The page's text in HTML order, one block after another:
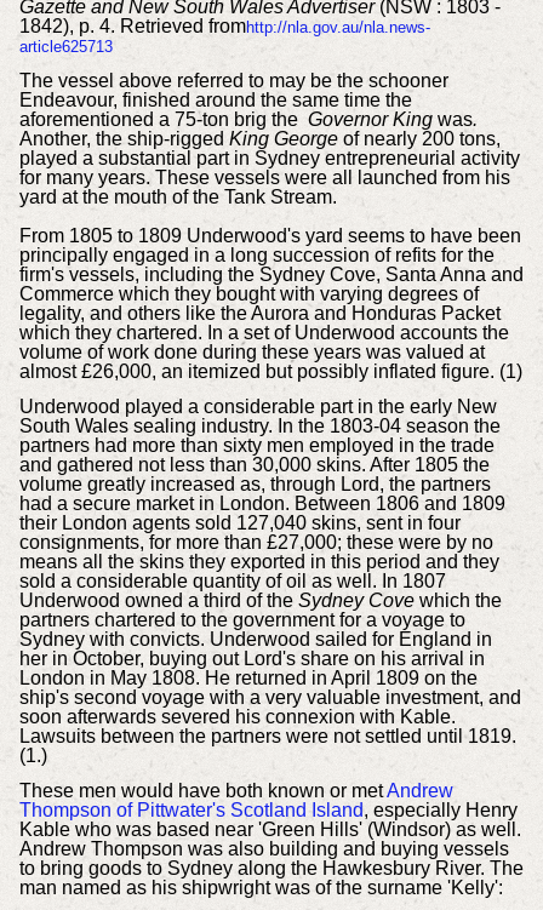
Gazette and New South Wales Advertiser(NSW : 1803 -
1842), p. 4. Retrieved fromhttp://nla.gov.au/nla.news-
article625713
The vessel above referred to may be the schooner
Endeavour, finished around the same time the
aforementioned a 75-ton brig the Governor King was.
Another, the ship-rigged King Georgeof nearly 200 tons,
played a substantial part in Sydney entrepreneurial activity
for many years. These vessels were all launched from his
yard at the mouth of the Tank Stream.
From 1805 to 1809 Underwood's yard seems to have been
principally engaged in a long succession of refits for the
firm's vessels, including the Sydney Cove, Santa Anna and
Commerce which they bought with varying degrees of
legality, and others like the Aurora and Honduras Packet
which they chartered. In a set of Underwood accounts the
volume of work done during these years was valued at
almost £26,000, an itemized but possibly inflated figure. (1)
Underwood played a considerable part in the early New
South Wales sealing industry. In the 1803-04 season the
partners had more than sixty men employed in the trade
and gathered not less than 30,000 skins. After 1805 the
volume greatly increased as, through Lord, the partners
had a secure market in London. Between 1806 and 1809
their London agents sold 127,040 skins, sent in four
consignments, for more than £27,000; these were by no
means all the skins they exported in this period and they
sold a considerable quantity of oil as well. In 1807
Underwood owned a third of the Sydney Covewhich the
partners chartered to the government for a voyage to
Sydney with convicts. Underwood sailed for England in
her in October, buying out Lord's share on his arrival in
London in May 1808. He returned in April 1809 on the
ship's second voyage with a very valuable investment, and
soon afterwards severed his connexion with Kable.
Lawsuits between the partners were not settled until 1819.
(1.)
These men would have both known or metAndrew
Thompson of Pittwater's Scotland Island, especially Henry
Kable who was based near 'Green Hills' (Windsor) as well.
Andrew Thompson was also building and buying vessels
to bring goods to Sydney along the Hawkesbury River. The
man named as his shipwright was of the surname 'Kelly':